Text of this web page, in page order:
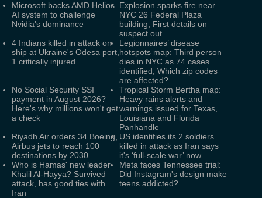
Microsoft backs AMD Helios
AI system to challenge
Nvidia's dominance
Explosion sparks fire near
NYC 26 Federal Plaza
building; First details on
suspect out
4 Indians killed in attack on
ship at Ukraine's Odesa port,
1 critically injured
Legionnaires’ disease
hotspots map: Third person
dies in NYC as 74 cases
identified; Which zip codes
are affected?
No Social Security SSI
payment in August 2026?
Here's why millions won't get
a check
Tropical Storm Bertha map:
Heavy rains alerts and
warnings issued for Texas,
Louisiana and Florida
Panhandle
Riyadh Air orders 34 Boeing,
Airbus jets to reach 100
destinations by 2030
US identifies its 2 soldiers
killed in attack as Iran says
it's ‘full-scale war’ now
Who is Hamas' new leader
Khalil Al-Hayya? Survived
attack, has good ties with
Iran
Meta faces Tennessee trial:
Did Instagram's design make
teens addicted?